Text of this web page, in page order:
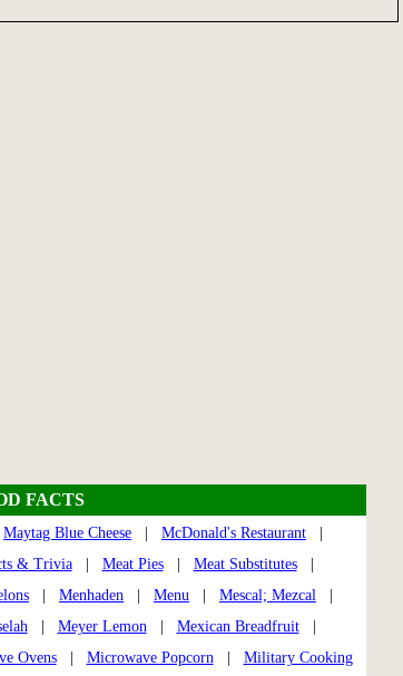
FACTS
Maytag Blue Cheese McDonald's Restaurant
& Trivia| Meat Pies| Meat Substitutes|
Menhaden Menu Mescal; Mezcal
| Meyer Lemon| Mexican Breadfruit|
Ovens| Microwave Popcorn| Military Cooking